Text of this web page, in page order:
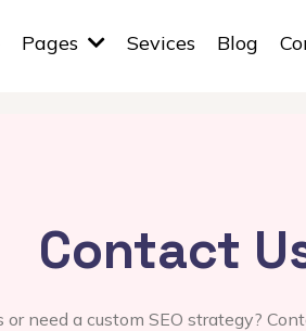
Pages Sevices Blog
Contact
or need a custom SEO strategy?